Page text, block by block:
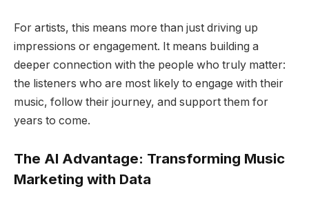
For artists, this means more than just driving up
impressions or engagement. It means building a
deeper connection with the people who truly matter:
the listeners who are most likely to engage with their
music, follow their journey, and support them for
years to come.
The AI Advantage: Transforming Music
Marketing with Data